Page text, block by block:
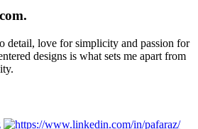
detail, love for simplicity and passion for
designs is what sets me apart from